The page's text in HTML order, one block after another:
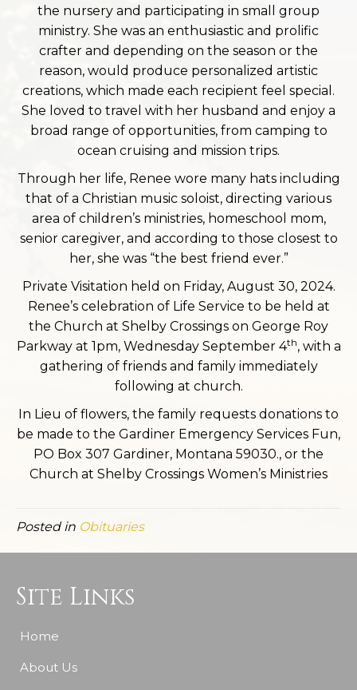
the nursery and participating in small group
ministry. She was an enthusiastic and prolific
crafter and depending on the season or the
reason, would produce personalized artistic
creations, which made each recipient feel special.
She loved to travel with her husband and enjoy a
broad range of opportunities, from camping to
ocean cruising and mission trips.
Through her life, Renee wore many hats including
that of a Christian music soloist, directing various
area of children’s ministries, homeschool mom,
senior caregiver, and according to those closest to
her, she was “the best friend ever.”
Private Visitation held on Friday, August 30, 2024.
Renee’s celebration of Life Service to be held at
the Church at Shelby Crossings on George Roy
Parkway at 1pm, Wednesday September 4th, with a
gathering of friends and family immediately
following at church.
In Lieu of flowers, the family requests donations to
be made to the Gardiner Emergency Services Fun,
PO Box 307 Gardiner, Montana 59030., or the
Church at Shelby Crossings Women’s Ministries
Posted in Obituaries
Site Links
Home
About Us